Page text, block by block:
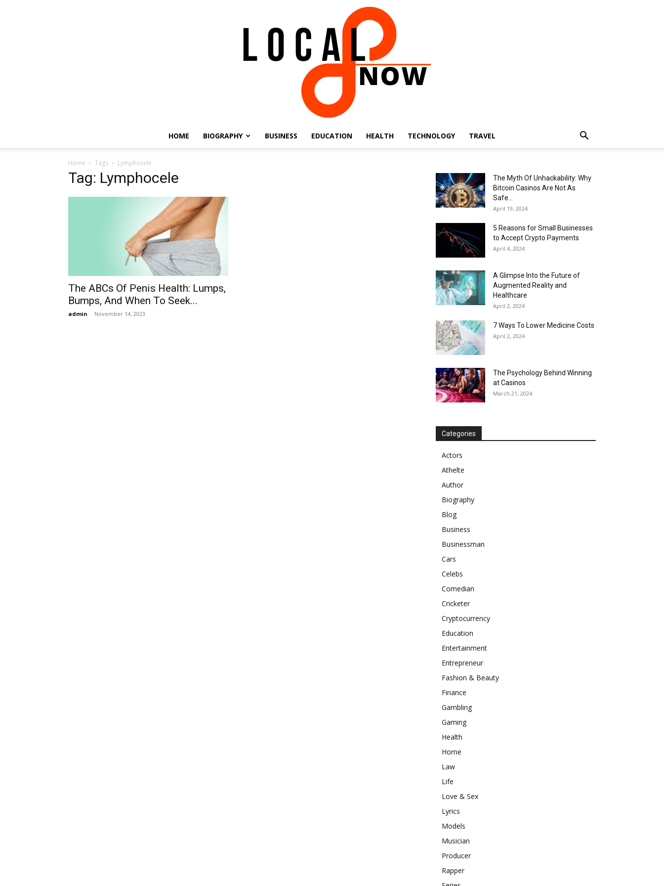
HOME BIOGRAPHY BUSINESS EDUCATION HEALTH TECHNOLOGY TRAVEL
Home Tags Lymphocele
Tag: Lymphocele
The ABCs Of Penis Health: Lumps,
Bumps, And When To Seek...
admin - November 14, 2023
The Myth Of Unhackability: Why
Bitcoin Casinos Are Not As
Safe...
April 19, 2024
5 Reasons for Small Businesses
to Accept Crypto Payments
April 4, 2024
A Glimpse Into the Future of
Augmented Reality and
Healthcare
April 2, 2024
7 Ways To Lower Medicine Costs
April 2, 2024
The Psychology Behind Winning
at Casinos
March 21, 2024
Categories
Actors
Athelte
Author
Biography
Blog
Business
Businessman
Cars
Celebs
Comedian
Cricketer
Cryptocurrency
Education
Entertainment
Entrepreneur
Fashion & Beauty
Finance
Gambling
Gaming
Health
Home
Law
Life
Love & Sex
Lyrics
Models
Musician
Producer
Rapper